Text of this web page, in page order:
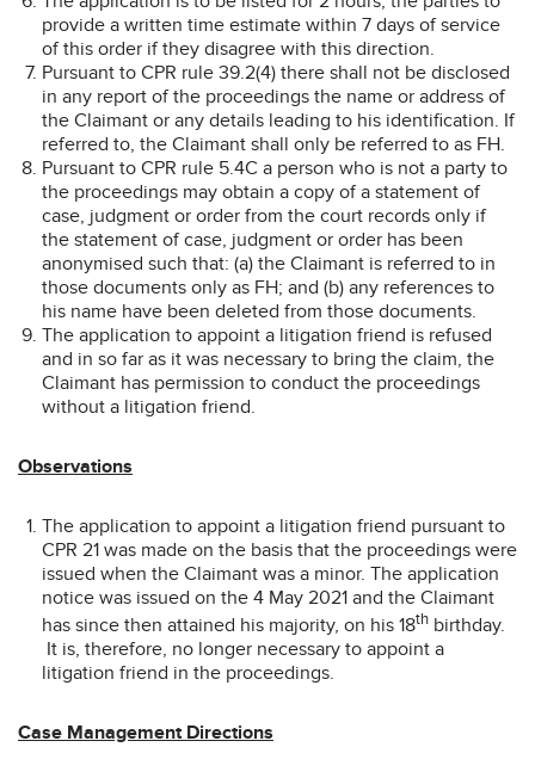
provide a written time estimate within 7 days of service
of this order if they disagree with this direction.
Pursuant to CPR rule 39.2(4) there shall not be disclosed
in any report of the proceedings the name or address of
the Claimant or any details leading to his identification. If
referred to, the Claimant shall only be referred to as FH.
Pursuant to CPR rule 5.4C a person who is not a party to
the proceedings may obtain a copy of a statement of
case, judgment or order from the court records only if
the statement of case, judgment or order has been
anonymised such that: (a) the Claimant is referred to in
those documents only as FH; and (b) any references to
his name have been deleted from those documents.
The application to appoint a litigation friend is refused
and in so far as it was necessary to bring the claim, the
Claimant has permission to conduct the proceedings
without a litigation friend.
Observations
The application to appoint a litigation friend pursuant to
CPR 21 was made on the basis that the proceedings were
issued when the Claimant was a minor. The application
notice was issued on the 4 May 2021 and the Claimant
has since then attained his majority, on his 18th birthday.
It is, therefore, no longer necessary to appoint a
litigation friend in the proceedings.
Case Management Directions